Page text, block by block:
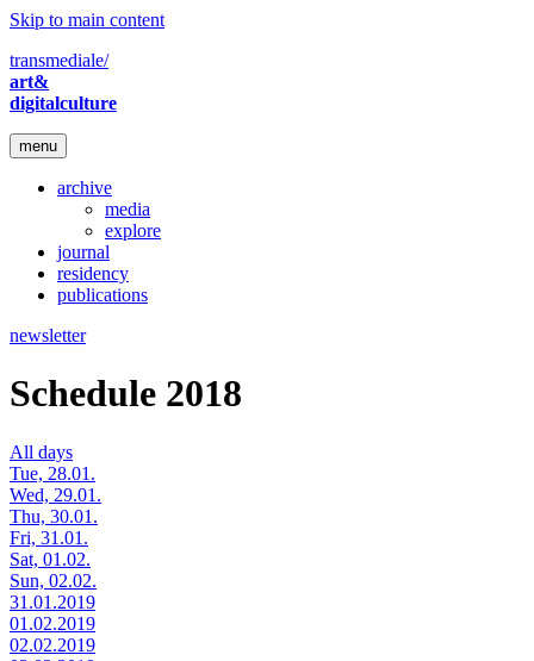
Skip to main content
transmediale/
art&
digitalculture
menu
archive
media
explore
journal
residency
publications
newsletter
Schedule 2018
All days
Tue, 28.01.
Wed, 29.01.
Thu, 30.01.
Fri, 31.01.
Sat, 01.02.
Sun, 02.02.
31.01.2019
01.02.2019
02.02.2019